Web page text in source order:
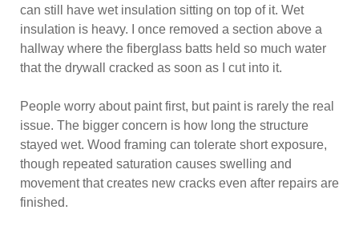
can still have wet insulation sitting on top of it. Wet
insulation is heavy. I once removed a section above a
hallway where the fiberglass batts held so much water
that the drywall cracked as soon as I cut into it.
People worry about paint first, but paint is rarely the real
issue. The bigger concern is how long the structure
stayed wet. Wood framing can tolerate short exposure,
though repeated saturation causes swelling and
movement that creates new cracks even after repairs are
finished.